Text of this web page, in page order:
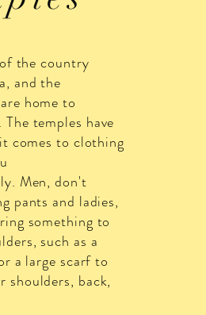
the country
and the
home to
temples have
comes to clothing
Men, don't
pants and ladies,
something to
such as a
a large scarf to
shoulders, back,